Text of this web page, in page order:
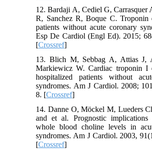
12. Bardaji A, Cediel G, Carrasquer
R, Sanchez R, Boque C. Troponin
patients without acute coronary
Esp De Cardiol (Engl Ed). 2015;
[Crossref]
13. Blich M, Sebbag A, Attias J,
Markiewicz W. Cardiac troponin I
hospitalized patients without
syndromes. Am J Cardiol. 2008;
8. [Crossref]
14. Danne O, Möckel M, Lueders
and et al. Prognostic implications
whole blood choline levels in
syndromes. Am J Cardiol. 2003,
[Crossref]